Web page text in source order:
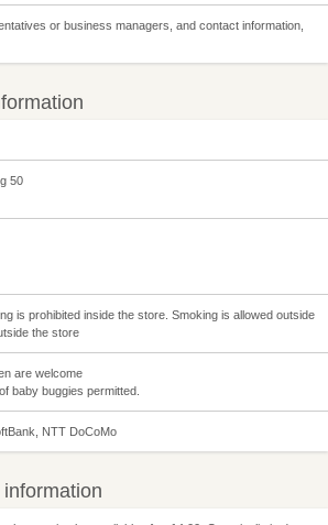
or business managers, and contact information,
50
is prohibited inside the store. Smoking is allowed outside
the store
are welcome
baby buggies permitted.
NTT DoCoMo